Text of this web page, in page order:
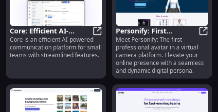
Core: Efficient AI-
Powered
Communication
Platform for Small
Core: Efficient AI-Powered
Core is an efficient AI-powered
communication platform for small
teams with streamlined features.
Personify: First
Professional Avatar in
Virtual Camera Platform
Meet Personify: The first
professional avatar in a virtual
camera platform. Elevate your
online presence with a seamless
and dynamic digital persona.